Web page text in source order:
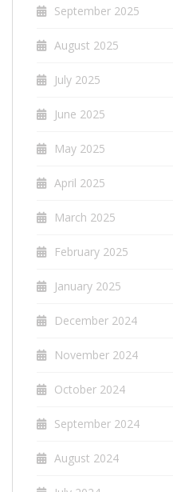
September 2025
August 2025
July 2025
June 2025
May 2025
April 2025
March 2025
February 2025
January 2025
December 2024
November 2024
October 2024
September 2024
August 2024